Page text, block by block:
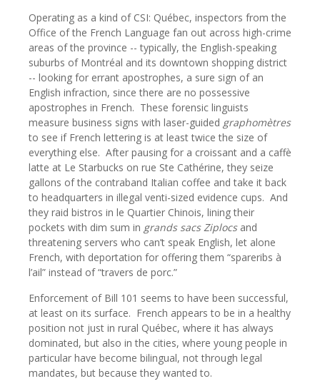
Operating as a kind of CSI: Québec, inspectors from the
Office of the French Language fan out across high-crime
areas of the province -- typically, the English-speaking
suburbs of Montréal and its downtown shopping district
-- looking for errant apostrophes, a sure sign of an
English infraction, since there are no possessive
apostrophes in French. These forensic linguists
measure business signs with laser-guided graphomètres
to see if French lettering is at least twice the size of
everything else. After pausing for a croissant and a caffè
latte at Le Starbucks on rue Ste Cathérine, they seize
gallons of the contraband Italian coffee and take it back
to headquarters in illegal venti-sized evidence cups. And
they raid bistros in le Quartier Chinois, lining their
pockets with dim sum in grands sacs Ziplocsand
threatening servers who can’t speak English, let alone
French, with deportation for offering them “spareribs à
l’ail” instead of “travers de porc.”
Enforcement of Bill 101 seems to have been successful,
at least on its surface. French appears to be in a healthy
position not just in rural Québec, where it has always
dominated, but also in the cities, where young people in
particular have become bilingual, not through legal
mandates, but because they wanted to.